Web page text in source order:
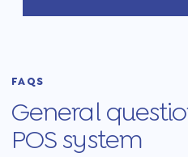
FAQS
General
POS system